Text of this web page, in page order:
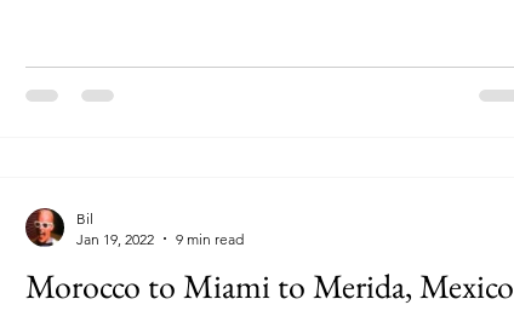
Morocco to Miami to Merida, Mexico
Bil
Jan 19, 2022
9 min read